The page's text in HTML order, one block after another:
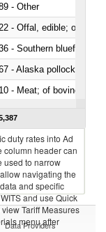
- Other
- Offal, edible; of
- Southern bluefin
- Alaska pollock
- Meat; of bovine
duty rates into Ad
column header can
used to narrow
navigating the
and specific
and use Quick
Tariff Measures
menu after
Data Providers